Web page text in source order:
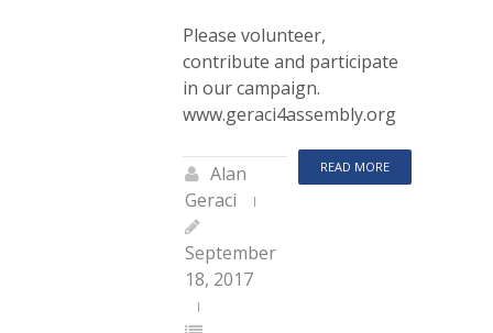
Please volunteer,
contribute and participate
in our campaign.
www.geraci4assembly.org
READ MORE
Alan
Geraci
September
18, 2017